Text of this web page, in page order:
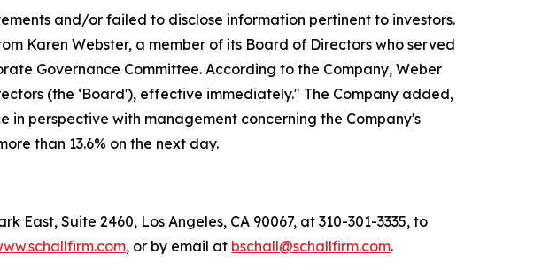
and/or failed to disclose information pertinent to investors.
Karen Webster, a member of its Board of Directors who served
Governance Committee. According to the Company, Weber
(the ‘Board'), effective immediately." The Company added,
perspective with management concerning the Company's
than 13.6% on the next day.
Suite 2460, Los Angeles, CA 90067, at 310-301-3335, to
, or by email at bschall@schallfirm.com.